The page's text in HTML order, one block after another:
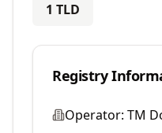
1 TLD
Registry
Operator: TM